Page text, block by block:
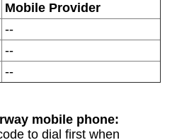
Mobile Provider
--
--
--
mobile phone:
to dial first when